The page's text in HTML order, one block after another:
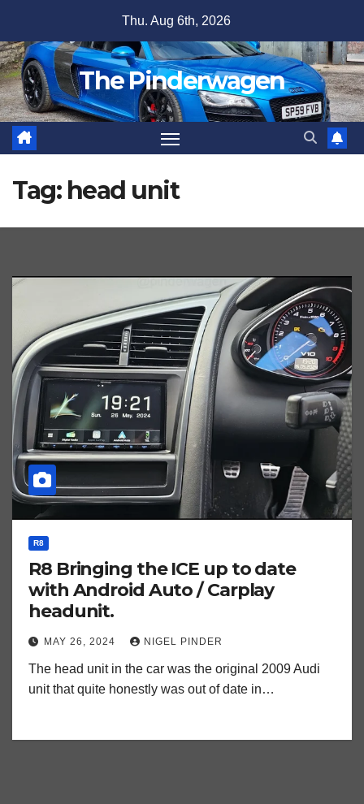
content
Thu. Aug 6th, 2026
The Pinderwagen
Tag: head unit
R8
R8 Bringing the ICE up to date
with Android Auto / Carplay
headunit.
MAY 26, 2024 NIGEL PINDER
The head unit in the car was the original 2009 Audi
unit that quite honestly was out of date in…